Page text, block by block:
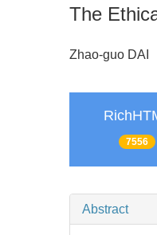
The
Zhao-guo DAI
7556
Abstract